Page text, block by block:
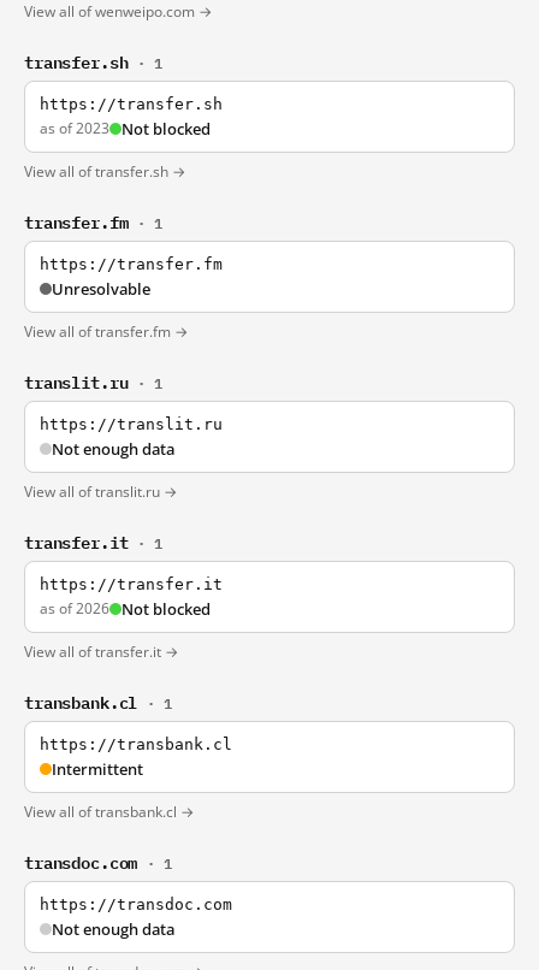
View all of wenweipo.com →
transfer.sh · 1
https://transfer.sh
as of 2023 Not blocked
View all of transfer.sh →
transfer.fm · 1
https://transfer.fm
Unresolvable
View all of transfer.fm →
translit.ru · 1
https://translit.ru
Not enough data
View all of translit.ru →
transfer.it · 1
https://transfer.it
as of 2026 Not blocked
View all of transfer.it →
transbank.cl · 1
https://transbank.cl
Intermittent
View all of transbank.cl →
transdoc.com · 1
https://transdoc.com
Not enough data